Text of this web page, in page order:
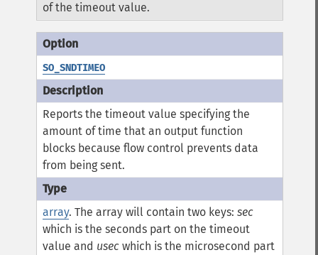
of the timeout value.
SO_SNDTIMEO
Reports the timeout value specifying the
amount of time that an output function
blocks because flow control prevents data
from being sent.
array. The array will contain two keys:sec
which is the seconds part on the timeout
value and usec which is the microsecond part